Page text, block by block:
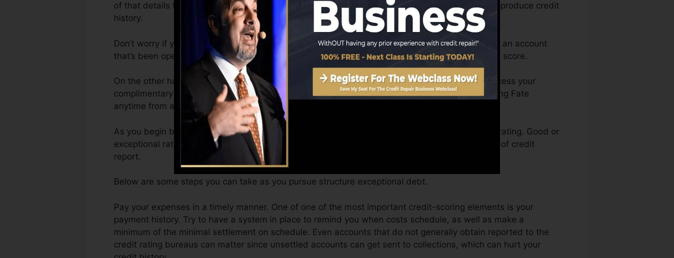
of that details to create credit records. Scoring firms can after that assess your debt records to produce credit
history.
Don’t worry if you can not get a FICO credit report quickly, due to the fact that you need to have an account
that’s been opened for at least six months on your credit record before you’re eligible for a FICO score.
On the other hand, VantageScore can supply you with a score after just one month. You can access your
complimentary VantageScore 4.0 credit rating from Equifax as well as TransUnion on Credit rating Fate
anytime from any type of device.
As you begin building credit scores, your economic goals might surpass merely getting a credit rating. Good or
exceptional ratings can aid you qualify for the best offers as well as not get kept back by a lack of credit
report.
Below are some steps you can take as you pursue structure exceptional debt.
Pay your expenses in a timely manner. One of one of the most important credit-scoring elements is your
payment history. Try to have a system in place to remind you when costs schedule, as well as make a
minimum of the minimal settlement on schedule. Even accounts that do not generally obtain reported to the
credit rating bureaus can matter since unsettled accounts can get sent to collections, which can hurt your